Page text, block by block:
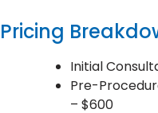
Pricing
Initial
Pre-
– $600